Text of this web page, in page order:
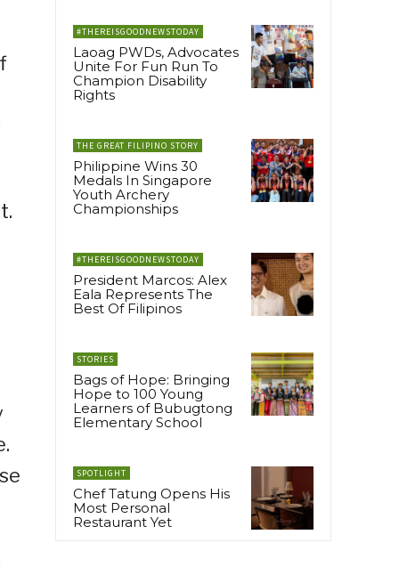
#THEREISGOODNEWSTODAY
Laoag PWDs, Advocates
Unite For Fun Run To
Champion Disability
Rights
THE GREAT FILIPINO STORY
Philippine Wins 30
Medals In Singapore
Youth Archery
Championships
#THEREISGOODNEWSTODAY
President Marcos: Alex
Eala Represents The
Best Of Filipinos
STORIES
Bags of Hope: Bringing
Hope to 100 Young
Learners of Bubugtong
Elementary School
SPOTLIGHT
Chef Tatung Opens His
Most Personal
Restaurant Yet